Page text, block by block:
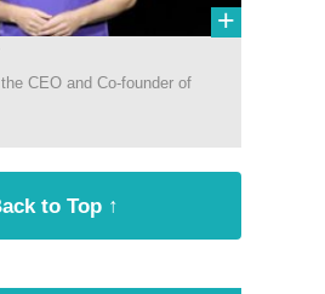
+
CEO and Co-founder of
to Top ↑